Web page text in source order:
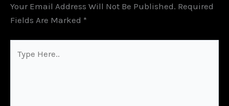
Your Email Address Will Not Be Published. Required
Fields Are Marked *
Here..